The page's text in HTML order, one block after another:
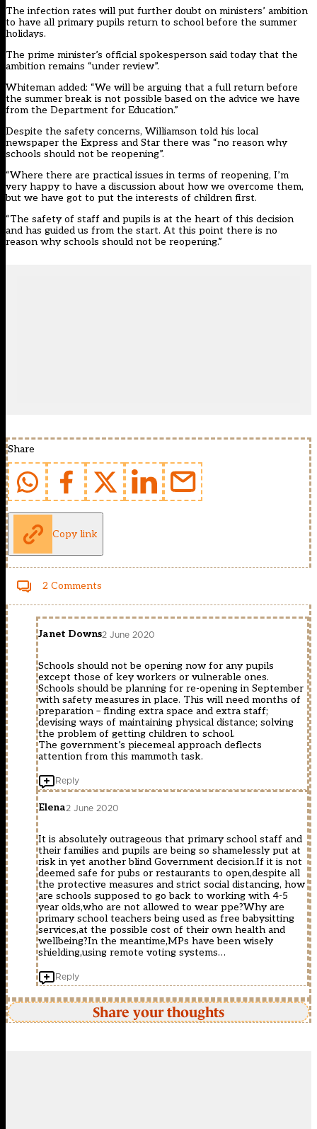
The infection rates will put further doubt on ministers’ ambition
to have all primary pupils return to school before the summer
holidays.
The prime minister’s official spokesperson said today that the
ambition remains “under review”.
Whiteman added: “We will be arguing that a full return before
the summer break is not possible based on the advice we have
from the Department for Education.”
Despite the safety concerns, Williamson told his local
newspaper the Express and Star there was “no reason why
schools should not be reopening”.
“Where there are practical issues in terms of reopening, I’m
very happy to have a discussion about how we overcome them,
but we have got to put the interests of children first.
“The safety of staff and pupils is at the heart of this decision
and has guided us from the start. At this point there is no
reason why schools should not be reopening.”
Share
Copy link
2 Comments
Janet Downs2 June 2020
Schools should not be opening now for any pupils
except those of key workers or vulnerable ones.
Schools should be planning for re-opening in September
with safety measures in place. This will need months of
preparation – finding extra space and extra staff;
devising ways of maintaining physical distance; solving
the problem of getting children to school.
The government’s piecemeal approach deflects
attention from this mammoth task.
Reply
Elena2 June 2020
It is absolutely outrageous that primary school staff and
their families and pupils are being so shamelessly put at
risk in yet another blind Government decision.If it is not
deemed safe for pubs or restaurants to open,despite all
the protective measures and strict social distancing, how
are schools supposed to go back to working with 4-5
year olds,who are not allowed to wear ppe?Why are
primary school teachers being used as free babysitting
services,at the possible cost of their own health and
wellbeing?In the meantime,MPs have been wisely
shielding,using remote voting systems…
Reply
Share your thoughts